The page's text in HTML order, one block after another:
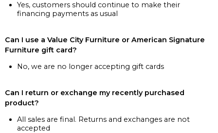
Yes, customers should continue to make their
financing payments as usual
Can I use a Value City Furniture or American Signature
Furniture gift card?
No, we are no longer accepting gift cards
Can I return or exchange my recently purchased
product?
All sales are final. Returns and exchanges are not
accepted